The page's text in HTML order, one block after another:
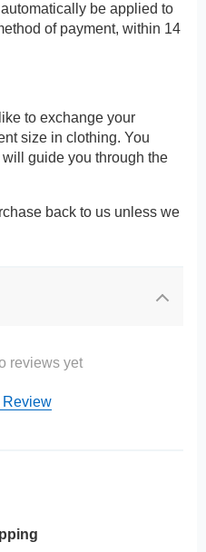
be applied to
of payment, within 14
to exchange your
size in clothing. You
guide you through the
back to us unless we
reviews yet
Review